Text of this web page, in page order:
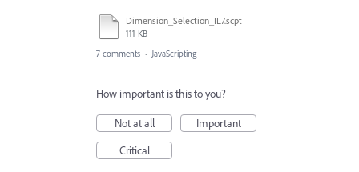
Dimension_Selection_IL7.scpt
111 KB
7 comments · JavaScripting
How important is this to you?
Not at all
Important
Critical